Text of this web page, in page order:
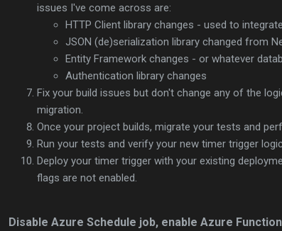
issues I've come across are:
HTTP Client library changes - used to
JSON (de)serialization library changed from
Entity Framework changes - or whatever
Authentication library changes
Fix your build issues but don't change any of the
migration.
Once your project builds, migrate your tests and
Run your tests and verify your new timer trigger
Deploy your timer trigger with your existing
flags are not enabled.
Disable Azure Schedule job, enable Azure